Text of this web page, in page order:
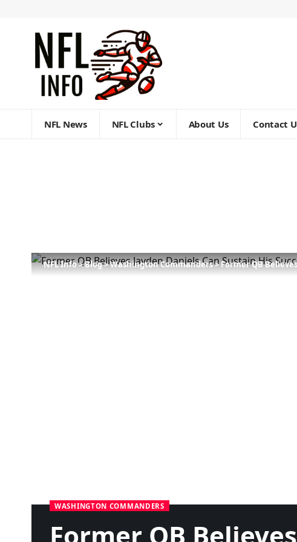
NFL News NFL Clubs About Us Contact
NFL Info>Blog>Washington Commanders>Former QB
WASHINGTON COMMANDERS
Former QB